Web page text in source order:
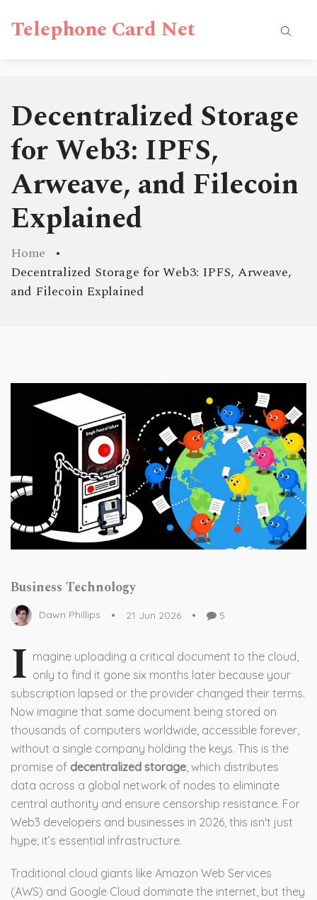
Telephone Card Net
Decentralized Storage
for Web3: IPFS,
Arweave, and Filecoin
Explained
Home
Decentralized Storage for Web3: IPFS, Arweave,
and Filecoin Explained
Business Technology
Dawn Phillips 21 Jun 2026 5
I magine uploading a critical document to the cloud,
only to find it gone six months later because your
subscription lapsed or the provider changed their terms.
Now imagine that same document being stored on
thousands of computers worldwide, accessible forever,
without a single company holding the keys. This is the
promise of decentralized storage, which distributes
data across a global network of nodes to eliminate
central authority and ensure censorship resistance. For
Web3 developers and businesses in 2026, this isn't just
hype; it’s essential infrastructure.
Traditional cloud giants like Amazon Web Services
(AWS) and Google Cloud dominate the internet, but they